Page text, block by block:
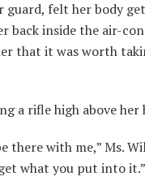
guard, felt her body
back inside the air-
that it was worth
a rifle high above her
with me,” Ms.
what you put into it.”